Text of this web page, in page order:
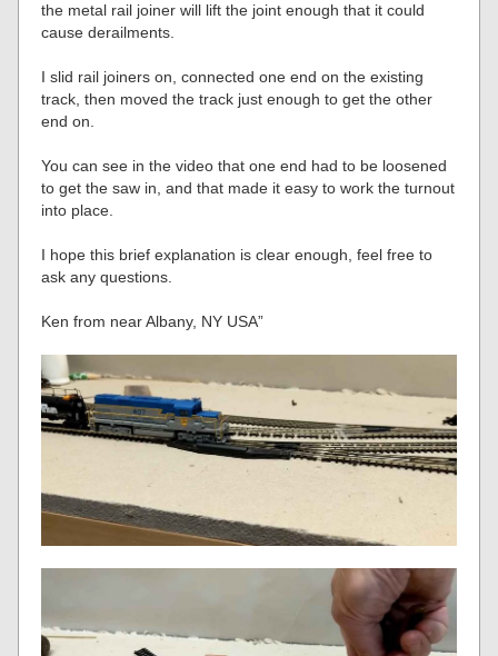
the metal rail joiner will lift the joint enough that it could
cause derailments.
I slid rail joiners on, connected one end on the existing
track, then moved the track just enough to get the other
end on.
You can see in the video that one end had to be loosened
to get the saw in, and that made it easy to work the turnout
into place.
I hope this brief explanation is clear enough, feel free to
ask any questions.
Ken from near Albany, NY USA”